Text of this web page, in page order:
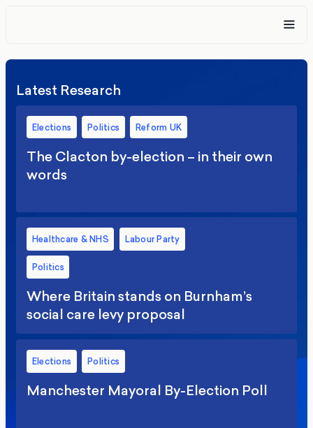
Latest Research
Elections Politics Reform UK
The Clacton by-election – in their own
words
Healthcare & NHS Labour Party
Politics
Where Britain stands on Burnham’s
social care levy proposal
Elections Politics
Manchester Mayoral By-Election Poll